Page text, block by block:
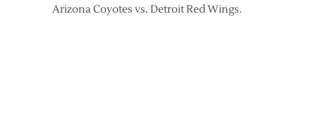
Arizona Coyotes vs. Detroit Red Wings.